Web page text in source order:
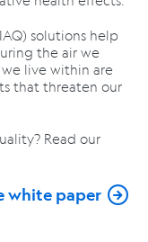
solutions help
the air we
live within are
that threaten our
Read our
white paper